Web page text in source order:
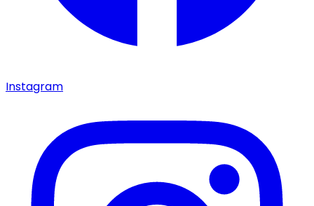
Instagram